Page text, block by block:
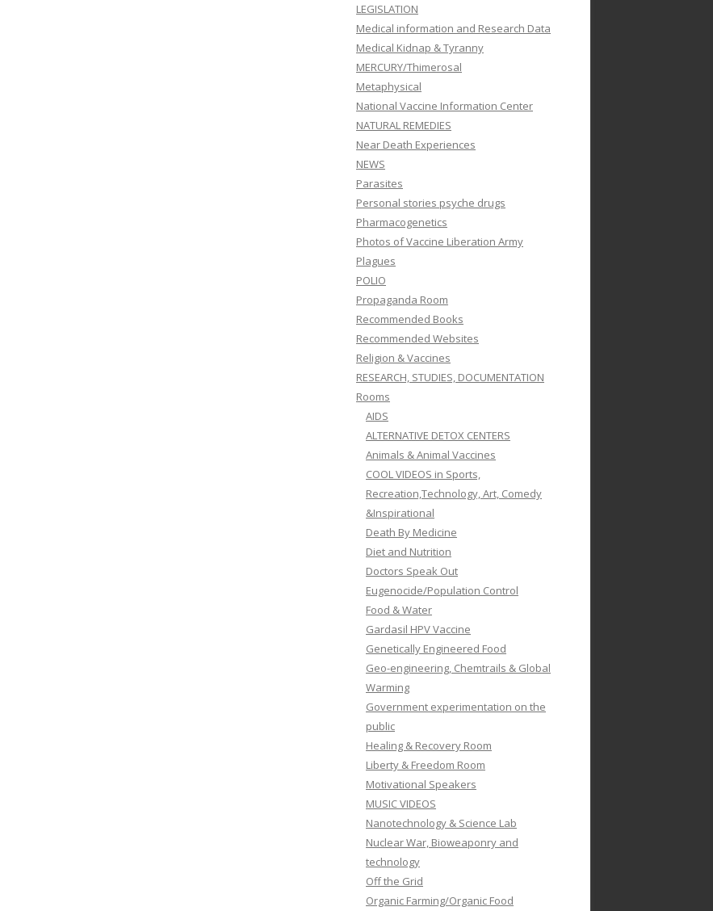
LEGISLATION
Medical information and Research Data
Medical Kidnap & Tyranny
MERCURY/Thimerosal
Metaphysical
National Vaccine Information Center
NATURAL REMEDIES
Near Death Experiences
NEWS
Parasites
Personal stories psyche drugs
Pharmacogenetics
Photos of Vaccine Liberation Army
Plagues
POLIO
Propaganda Room
Recommended Books
Recommended Websites
Religion & Vaccines
RESEARCH, STUDIES, DOCUMENTATION
Rooms
AIDS
ALTERNATIVE DETOX CENTERS
Animals & Animal Vaccines
COOL VIDEOS in Sports,
Recreation,Technology, Art, Comedy
&Inspirational
Death By Medicine
Diet and Nutrition
Doctors Speak Out
Eugenocide/Population Control
Food & Water
Gardasil HPV Vaccine
Genetically Engineered Food
Geo-engineering, Chemtrails & Global
Warming
Government experimentation on the
public
Healing & Recovery Room
Liberty & Freedom Room
Motivational Speakers
MUSIC VIDEOS
Nanotechnology & Science Lab
Nuclear War, Bioweaponry and
technology
Off the Grid
Organic Farming/Organic Food